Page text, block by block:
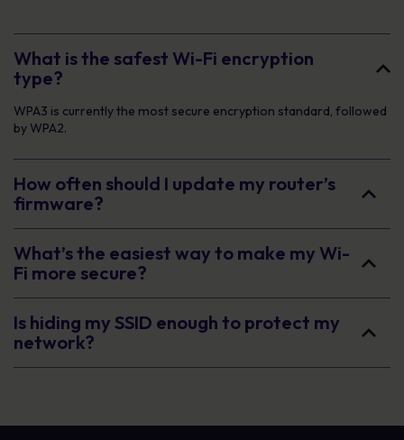
What is the safest Wi-Fi encryption
type?
WPA3 is currently the most secure encryption standard, followed
by WPA2.
How often should I update my router’s
firmware?
What’s the easiest way to make my Wi-
Fi more secure?
Is hiding my SSID enough to protect my
network?